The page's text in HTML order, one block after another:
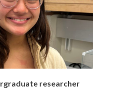
researcher